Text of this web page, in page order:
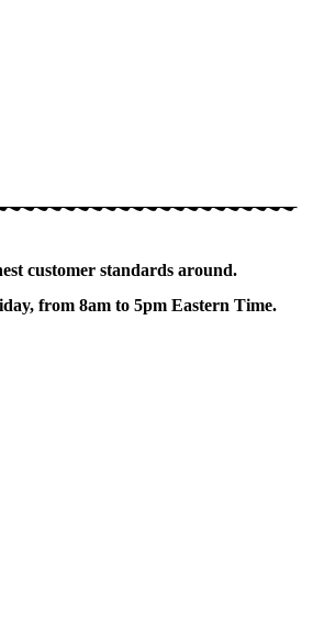
customer standards around.
from 8am to 5pm Eastern Time.